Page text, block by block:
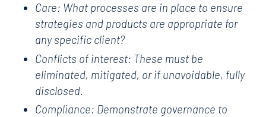
Care: What processes are in place to ensure
strategies and products are appropriate for
any specific client?
Conflicts of interest: These must be
eliminated, mitigated, or if unavoidable, fully
disclosed.
Compliance: Demonstrate governance to